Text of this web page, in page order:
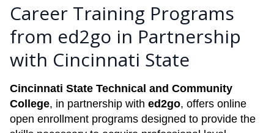
Career Training Programs
from ed2go in Partnership
with Cincinnati State
Cincinnati State Technical and Community
College, in partnership with ed2go, offers online
open enrollment programs designed to provide the